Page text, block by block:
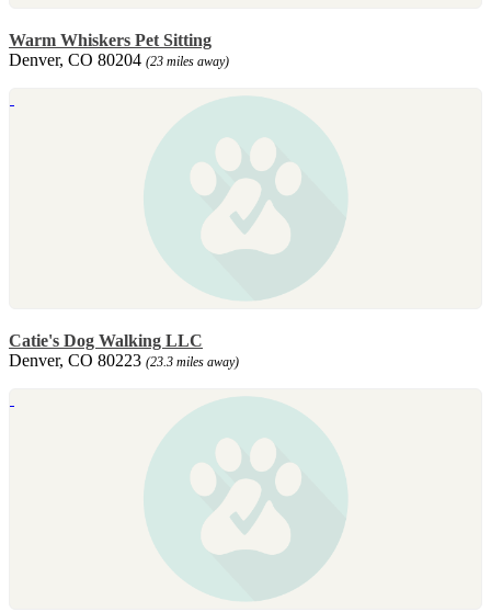
Warm Whiskers Pet Sitting
Denver, CO 80204 (23 miles away)
Catie's Dog Walking LLC
Denver, CO 80223 (23.3 miles away)